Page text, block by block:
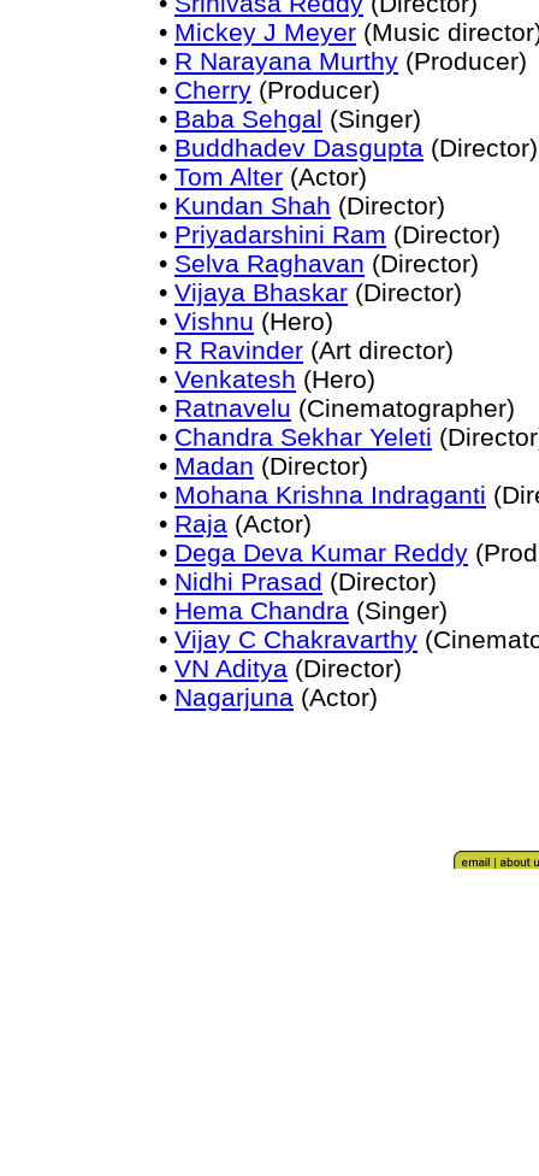
• Mickey J Meyer (Music
• R Narayana Murthy (Producer)
• Cherry (Producer)
• Baba Sehgal (Singer)
• Buddhadev Dasgupta (Director)
• Tom Alter (Actor)
• Kundan Shah (Director)
• Priyadarshini Ram (Director)
• Selva Raghavan (Director)
• Vijaya Bhaskar (Director)
• Vishnu (Hero)
• R Ravinder (Art director)
• Venkatesh (Hero)
• Ratnavelu (Cinematographer)
• Chandra Sekhar Yeleti
• Madan (Director)
• Mohana Krishna Indraganti
• Raja (Actor)
• Dega Deva Kumar Reddy
• Nidhi Prasad (Director)
• Hema Chandra (Singer)
• Vijay C Chakravarthy
• VN Aditya (Director)
• Nagarjuna (Actor)